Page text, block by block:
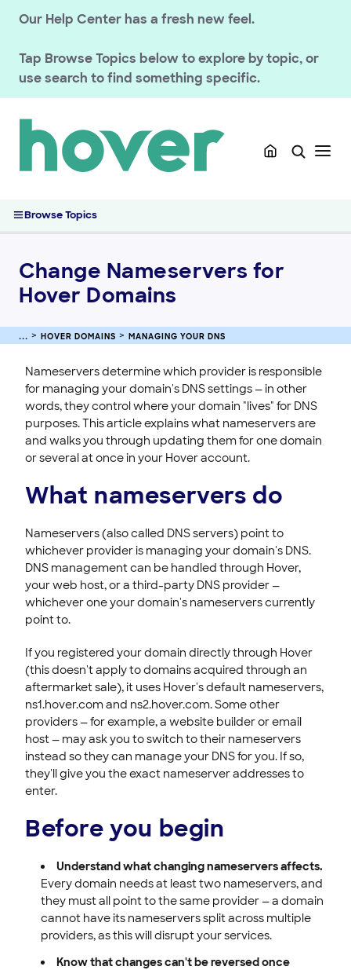
Our Help Center has a fresh new feel.
Tap Browse Topics below to explore by topic, or
use search to find something specific.
Browse Topics
HOVER DOMAINS
Managing your registration
Domain Policies
Managing your DNS
Managing DNS Records at Hover
Set Up Domain Forwarding at Hover
Records)
Manage DNSSEC Records for Hover Domains
Understanding HTTPS and SVCB DNS Records
Registering & Buying Domains
ACCOUNT & BILLING
Change Nameservers for
Hover Domains
HOVER DOMAINS MANAGING YOUR DNS
Nameservers determine which provider is responsible
for managing your domain's DNS settings — in other
words, they control where your domain "lives" for DNS
purposes. This article explains what nameservers are
and walks you through updating them for one domain
or several at once in your Hover account.
What nameservers do
Nameservers (also called DNS servers) point to
whichever provider is managing your domain's DNS.
DNS management can be handled through Hover,
your web host, or a third-party DNS provider —
whichever one your domain's nameservers currently
point to.
If you registered your domain directly through Hover
(this doesn't apply to domains acquired through an
aftermarket sale), it uses Hover's default nameservers,
ns1.hover.com and ns2.hover.com. Some other
providers — for example, a website builder or email
host — may ask you to switch to their nameservers
instead so they can manage your DNS for you. If so,
they'll give you the exact nameserver addresses to
enter.
Before you begin
Understand what changing nameservers affects.
Every domain needs at least two nameservers, and
they must all point to the same provider — a domain
cannot have its nameservers split across multiple
providers, as this will disrupt your services.
Know that changes can't be reversed once